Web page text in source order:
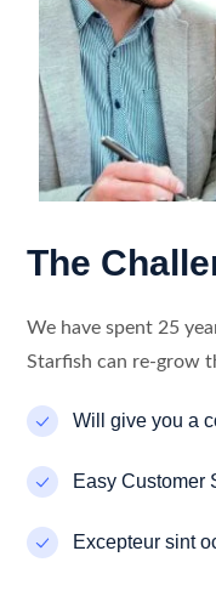
The
We have spent 25
Starfish can re-grow
Will give you a
Easy Customer
Excepteur sint